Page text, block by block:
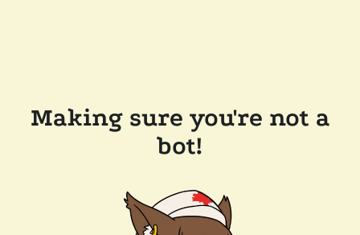
Making sure you're not a
bot!